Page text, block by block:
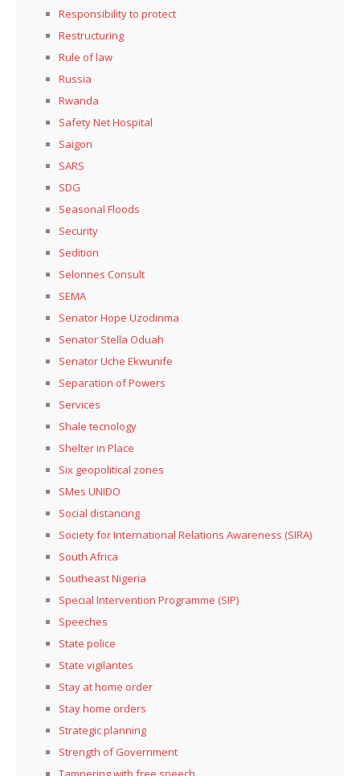
Responsibility to protect
Restructuring
Rule of law
Russia
Rwanda
Safety Net Hospital
Saigon
SARS
SDG
Seasonal Floods
Security
Sedition
Selonnes Consult
SEMA
Senator Hope Uzodinma
Senator Stella Oduah
Senator Uche Ekwunife
Separation of Powers
Services
Shale tecnology
Shelter in Place
Six geopolitical zones
SMes UNIDO
Social distancing
Society for International Relations Awareness (SIRA)
South Africa
Southeast Nigeria
Special Intervention Programme (SIP)
Speeches
State police
State vigilantes
Stay at home order
Stay home orders
Strategic planning
Strength of Government